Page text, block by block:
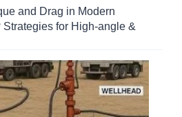
and Drag in Modern
for High-angle &